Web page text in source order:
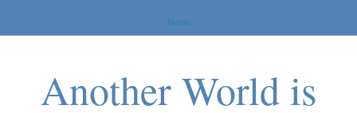
Home
Another World is